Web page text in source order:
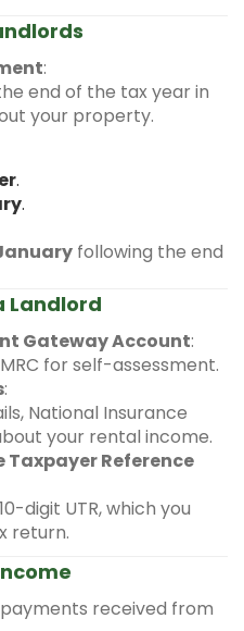
:
end of the tax year in
your property.
.
.
following the end
Landlord
Gateway Account:
for self-assessment.
:
National Insurance
your rental income.
Taxpayer Reference
digit UTR, which you
return.
received from